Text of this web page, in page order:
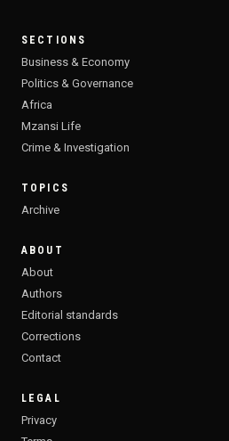
SECTIONS
Business & Economy
Politics & Governance
Africa
Mzansi Life
Crime & Investigation
TOPICS
Archive
ABOUT
About
Authors
Editorial standards
Corrections
Contact
LEGAL
Privacy